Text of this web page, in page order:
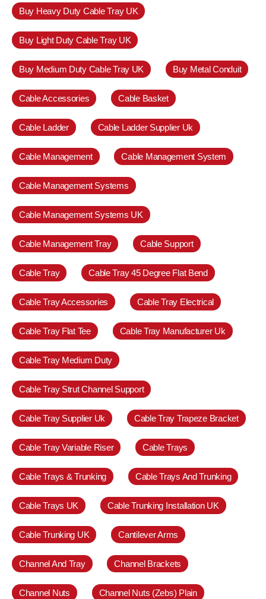
Buy Heavy Duty Cable Tray UK
Buy Light Duty Cable Tray UK
Buy Medium Duty Cable Tray UK Buy Metal Conduit
Cable Accessories Cable Basket
Cable Ladder Cable Ladder Supplier Uk
Cable Management Cable Management System
Cable Management Systems
Cable Management Systems UK
Cable Management Tray Cable Support
Cable Tray Cable Tray 45 Degree Flat Bend
Cable Tray Accessories Cable Tray Electrical
Cable Tray Flat Tee Cable Tray Manufacturer Uk
Cable Tray Medium Duty
Cable Tray Strut Channel Support
Cable Tray Supplier Uk Cable Tray Trapeze Bracket
Cable Tray Variable Riser Cable Trays
Cable Trays & Trunking Cable Trays And Trunking
Cable Trays UK Cable Trunking Installation UK
Cable Trunking UK Cantilever Arms
Channel And Tray Channel Brackets
Channel Nuts Channel Nuts (Zebs) Plain